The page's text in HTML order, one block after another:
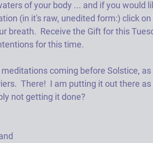
of your body ... and if you would
(in it's raw, unedited form:) click
breath.  Receive the Gift for this
for this time.
coming before Solstice, as
There!  I am putting it out there
not getting it done?